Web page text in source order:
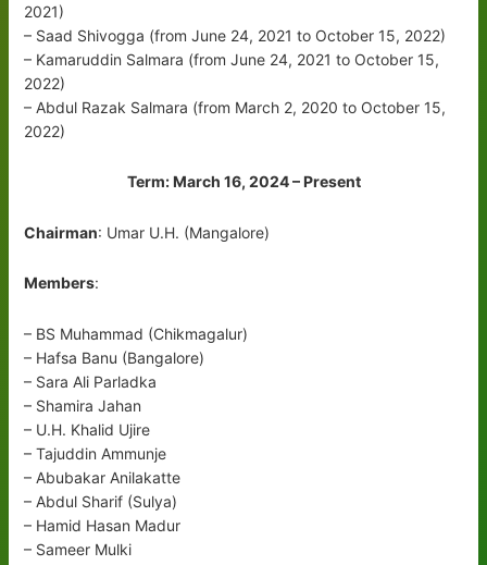
2021)
– Saad Shivogga (from June 24, 2021 to October 15, 2022)
– Kamaruddin Salmara (from June 24, 2021 to October 15,
2022)
– Abdul Razak Salmara (from March 2, 2020 to October 15,
2022)
Term: March 16, 2024 – Present
Chairman: Umar U.H. (Mangalore)
Members:
– BS Muhammad (Chikmagalur)
– Hafsa Banu (Bangalore)
– Sara Ali Parladka
– Shamira Jahan
– U.H. Khalid Ujire
– Tajuddin Ammunje
– Abubakar Anilakatte
– Abdul Sharif (Sulya)
– Hamid Hasan Madur
– Sameer Mulki